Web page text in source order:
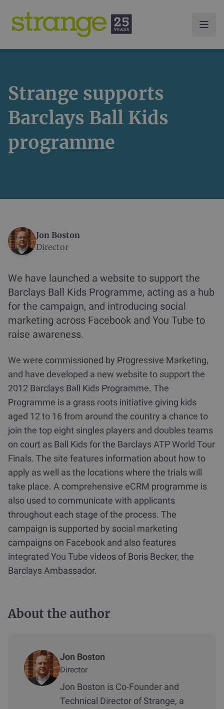
Strange supports
Barclays Ball Kids
programme
Jon Boston
Director
We have launched a website to support the
Barclays Ball Kids Programme, acting as a hub
for the campaign, and introducing social
marketing across Facebook and You Tube to
raise awareness.
We were commissioned by Progressive Marketing,
and have developed a new website to support the
2012 Barclays Ball Kids Programme. The
Programme is a grass roots initiative giving kids
aged 12 to 16 from around the country a chance to
join the top eight singles players and doubles teams
on court as Ball Kids for the Barclays ATP World Tour
Finals. The site features information about how to
apply as well as the locations where the trials will
take place. A comprehensive eCRM programme is
also used to communicate with applicants
throughout each stage of the process. The
campaign is supported by social marketing
campaigns on Facebook and also features
integrated You Tube videos of Boris Becker, the
Barclays Ambassador.
About the author
Jon Boston
Director
Jon Boston is Co-Founder and
Technical Director of Strange, a